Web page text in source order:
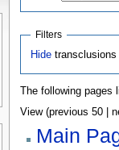
Filters
Hide transclusions
The following pages
View (previous 50 |
Main